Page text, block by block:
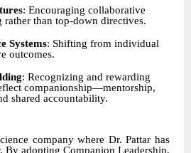
: Encouraging collaborative
rather than top-down directives.
Systems: Shifting from individual
outcomes.
: Recognizing and rewarding
companionship—mentorship,
shared accountability.
company where Dr. Pattar has
By adopting Companion Leadership,